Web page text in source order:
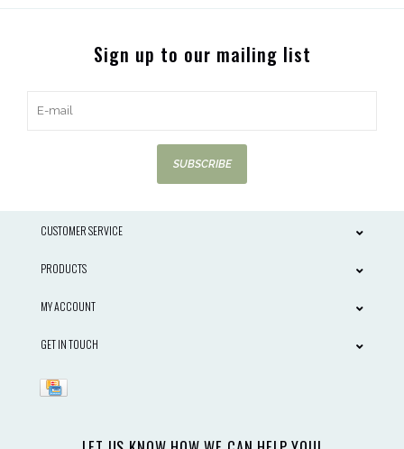
Sign up to our mailing list
SUBSCRIBE
CUSTOMER SERVICE
PRODUCTS
MY ACCOUNT
GET IN TOUCH